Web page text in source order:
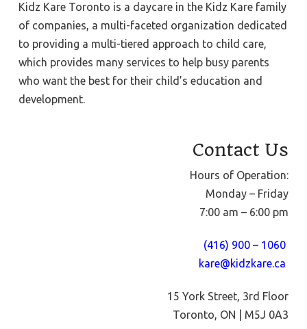
Kidz Kare Toronto is a daycare in the Kidz Kare family
of companies, a multi-faceted organization dedicated
to providing a multi-tiered approach to child care,
which provides many services to help busy parents
who want the best for their child’s education and
development.
Contact Us
Hours of Operation:
Monday – Friday
7:00 am – 6:00 pm
(416) 900 – 1060
kare@kidzkare.ca
15 York Street, 3rd Floor
Toronto, ON | M5J 0A3